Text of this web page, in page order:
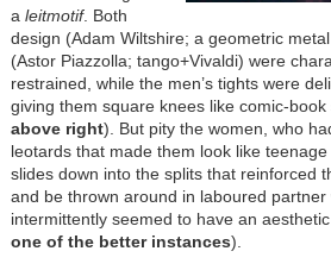
a leitmotif. Both
design (Adam Wiltshire; a geometric
(Astor Piazzolla; tango+Vivaldi) were
restrained, while the men’s tights were
giving them square knees like comic-
above right). But pity the women, who
leotards that made them look like
slides down into the splits that reinforced
and be thrown around in laboured partner
intermittently seemed to have an
one of the better instances).